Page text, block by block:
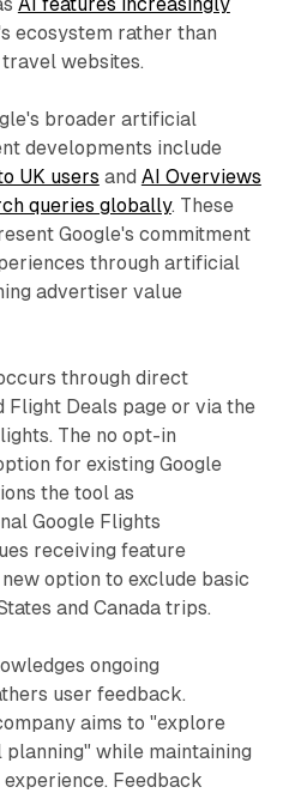
ecosystem rather than
websites.
broader artificial
developments include
UK users and AI Overviews
queries globally. These
Google's commitment
through artificial
advertiser value
through direct
Flight Deals page or via the
The no opt-in
for existing Google
the tool as
Google Flights
receiving feature
option to exclude basic
and Canada trips.
ongoing
user feedback.
aims to "explore
while maintaining
Feedback